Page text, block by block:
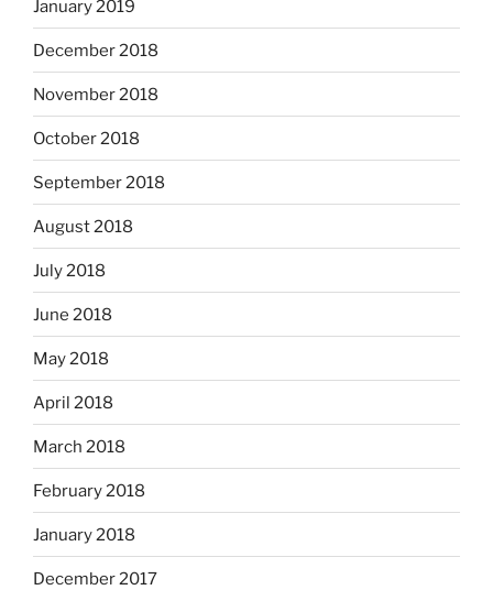
January 2019
December 2018
November 2018
October 2018
September 2018
August 2018
July 2018
June 2018
May 2018
April 2018
March 2018
February 2018
January 2018
December 2017